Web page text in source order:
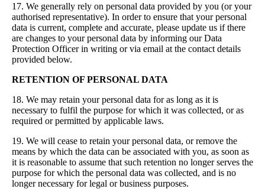
17. We generally rely on personal data provided by you (or your
authorised representative). In order to ensure that your personal
data is current, complete and accurate, please update us if there
are changes to your personal data by informing our Data
Protection Officer in writing or via email at the contact details
provided below.
RETENTION OF PERSONAL DATA
18. We may retain your personal data for as long as it is
necessary to fulfil the purpose for which it was collected, or as
required or permitted by applicable laws.
19. We will cease to retain your personal data, or remove the
means by which the data can be associated with you, as soon as
it is reasonable to assume that such retention no longer serves the
purpose for which the personal data was collected, and is no
longer necessary for legal or business purposes.